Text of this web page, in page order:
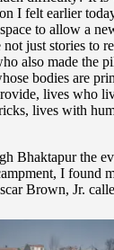
I felt earlier
to allow a
just stories to
also made the
bodies are
lives who
lives with
Bhaktapur the
I found
Brown, Jr.